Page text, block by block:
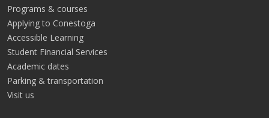
Programs & courses
Applying to Conestoga
Accessible Learning
Student Financial Services
Academic dates
Parking & transportation
Visit us